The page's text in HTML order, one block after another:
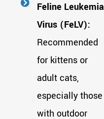
Feline Leukemia
Virus (FeLV):
Recommended
for kittens or
adult cats,
especially those
with outdoor